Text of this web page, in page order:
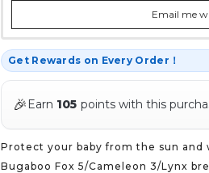
Email me
Get Rewards on Every Order！
🎉 Earn 105 points with this
Protect your baby from the sun
Bugaboo Fox 5/Cameleon 3/Lynx